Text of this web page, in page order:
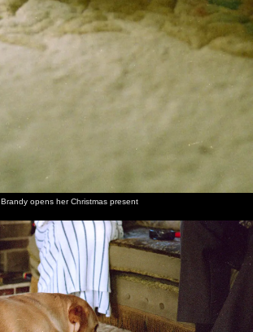
Brandy opens her Christmas present